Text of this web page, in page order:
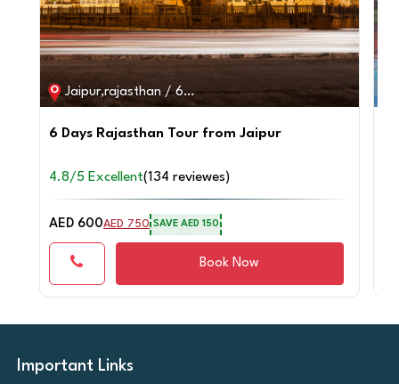
Jaipur,rajasthan / 6D / 5N
6 Days Rajasthan Tour from Jaipur
4.8/5 Excellent(134 reviewes)
AED 600AED 750 SAVE AED 150
Book Now
Important Links